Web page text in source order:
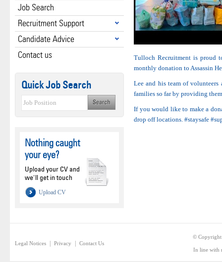
Job Search
Recruitment Support
Candidate Advice
Contact us
Quick Job Search
Nothing caught
your eye?
Upload your CV and
we'll get in touch
Upload CV
Tulloch Recruitment is proud
monthly donation to Assassin
Lee and his team of
families so far by providing
If you would like to make a
drop off locations. #staysafe
Legal Notices Privacy Contact Us
© Copyright
In line with